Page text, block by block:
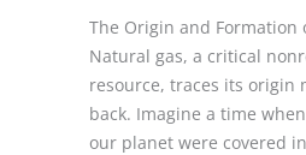
The Origin and Formation
Natural gas, a critical
resource, traces its origin
back. Imagine a time
our planet were covered